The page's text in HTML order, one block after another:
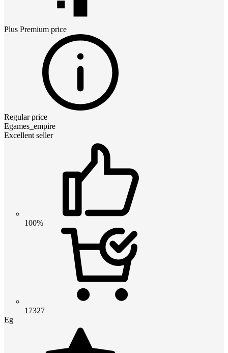
Plus Premium price
Regular price
Egames_empire
Excellent seller
100%
17327
Eg